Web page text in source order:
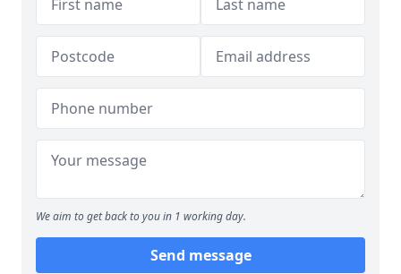
We aim to get back to you in 1 working day.
Send message